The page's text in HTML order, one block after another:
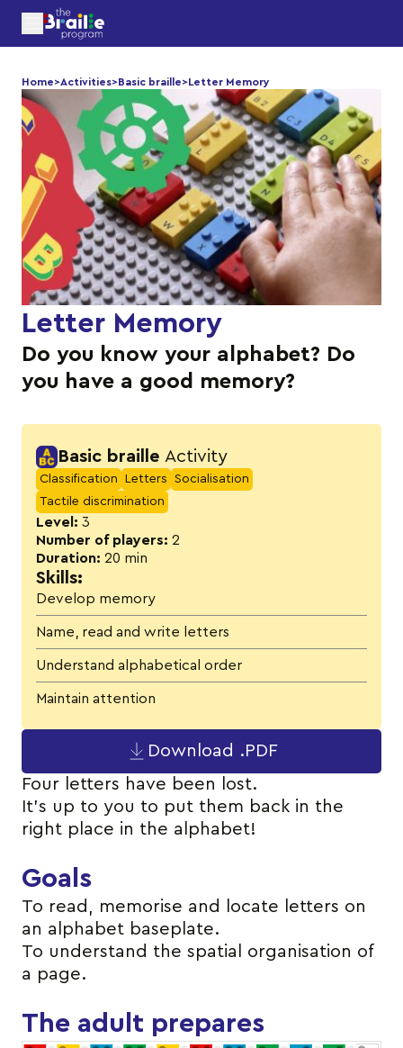
Home>Activities>Basic braille>Letter Memory
Letter Memory
Do you know your alphabet? Do
you have a good memory?
Basic braille Activity
Classification Letters
Socialisation
Tactile discrimination
Level: 3
Number of players: 2
Duration: 20 min
Skills:
Develop memory
Name, read and write letters
Understand alphabetical order
Maintain attention
Download .PDF
Four letters have been lost.
It’s up to you to put them back in the
right place in the alphabet!
Goals
To read, memorise and locate letters on
an alphabet baseplate.
To understand the spatial organisation of
a page.
The adult prepares